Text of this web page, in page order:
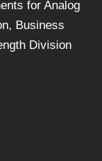
for Analog
Business
Division